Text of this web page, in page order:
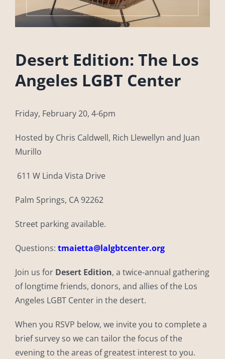
Desert Edition: The Los
Angeles LGBT Center
Friday, February 20, 4-6pm
Hosted by Chris Caldwell, Rich Llewellyn and Juan
Murillo
611 W Linda Vista Drive
Palm Springs, CA 92262
Street parking available.
Questions: tmaietta@lalgbtcenter.org
Join us for Desert Edition, a twice-annual gathering
of longtime friends, donors, and allies of the Los
Angeles LGBT Center in the desert.
When you RSVP below, we invite you to complete a
brief survey so we can tailor the focus of the
evening to the areas of greatest interest to you.